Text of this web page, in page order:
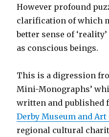
However profound
clarification of which
better sense of
as conscious beings.
This is a digression
Mini-Monographs’
written and published
Derby Museum and Art
regional cultural